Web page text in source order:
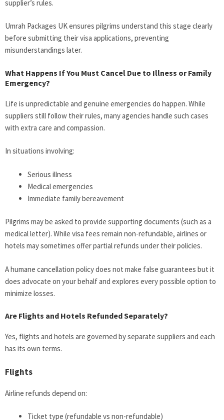
supplier’s rules.
Umrah Packages UK ensures pilgrims understand this stage clearly
before submitting their visa applications, preventing
misunderstandings later.
What Happens If You Must Cancel Due to Illness or Family
Emergency?
Life is unpredictable and genuine emergencies do happen. While
suppliers still follow their rules, many agencies handle such cases
with extra care and compassion.
In situations involving:
Serious illness
Medical emergencies
Immediate family bereavement
Pilgrims may be asked to provide supporting documents (such as a
medical letter). While visa fees remain non-refundable, airlines or
hotels may sometimes offer partial refunds under their policies.
A humane cancellation policy does not make false guarantees but it
does advocate on your behalf and explores every possible option to
minimize losses.
Are Flights and Hotels Refunded Separately?
Yes, flights and hotels are governed by separate suppliers and each
has its own terms.
Flights
Airline refunds depend on:
Ticket type (refundable vs non-refundable)